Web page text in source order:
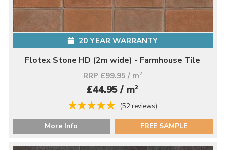
20 YEAR WARRANTY
Flotex Stone HD (2m wide) - Farmhouse Tile
RRP £99.95 / m2
£44.95 / m2
(52 reviews)
More Info FREE SAMPLE